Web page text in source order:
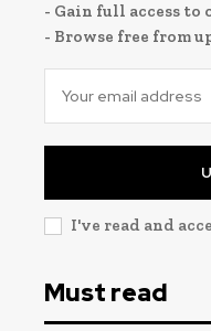
- Gain full access
- Browse free from
I've read and
Must read